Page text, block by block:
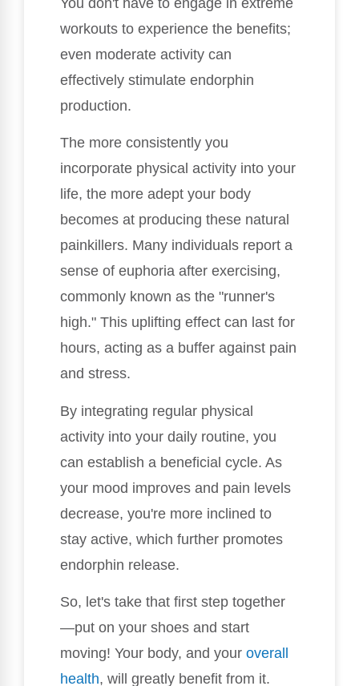
You don't have to engage in extreme
workouts to experience the benefits;
even moderate activity can
effectively stimulate endorphin
production.
The more consistently you
incorporate physical activity into your
life, the more adept your body
becomes at producing these natural
painkillers. Many individuals report a
sense of euphoria after exercising,
commonly known as the "runner's
high." This uplifting effect can last for
hours, acting as a buffer against pain
and stress.
By integrating regular physical
activity into your daily routine, you
can establish a beneficial cycle. As
your mood improves and pain levels
decrease, you're more inclined to
stay active, which further promotes
endorphin release.
So, let's take that first step together
—put on your shoes and start
moving! Your body, and your overall
health, will greatly benefit from it.